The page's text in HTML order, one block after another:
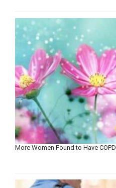
More Women Found to Have COPD